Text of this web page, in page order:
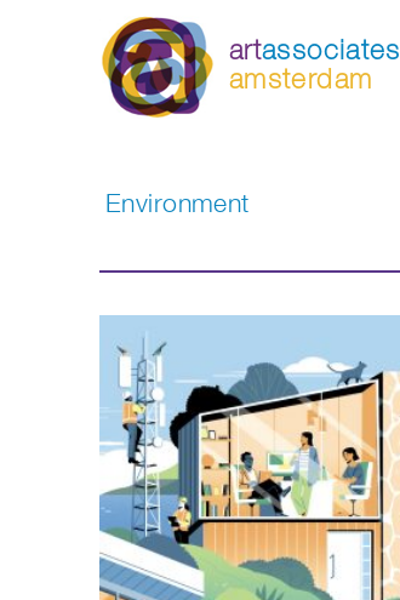
artassociates
amsterdam
Environment